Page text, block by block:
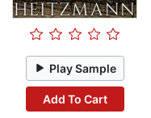
Play Sample
Add To Cart